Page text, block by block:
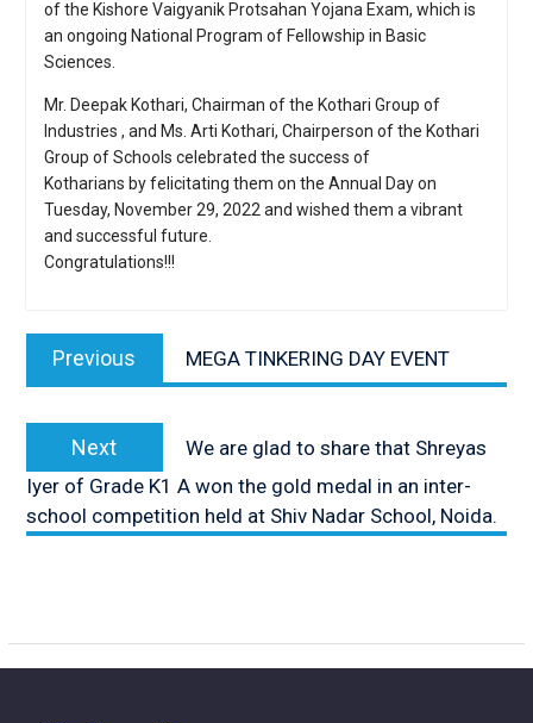
of the Kishore Vaigyanik Protsahan Yojana Exam, which is
an ongoing National Program of Fellowship in Basic
Sciences.
Mr. Deepak Kothari, Chairman of the Kothari Group of
Industries , and Ms. Arti Kothari, Chairperson of the Kothari
Group of Schools celebrated the success of
Kotharians by felicitating them on the Annual Day on
Tuesday, November 29, 2022 and wished them a vibrant
and successful future.
Congratulations!!!
navigation
Previous
post:
MEGA TINKERING DAY EVENT
Next
post:
We are glad to share that Shreyas
Iyer of Grade K1 A won the gold medal in an inter-
school competition held at Shiv Nadar School, Noida.